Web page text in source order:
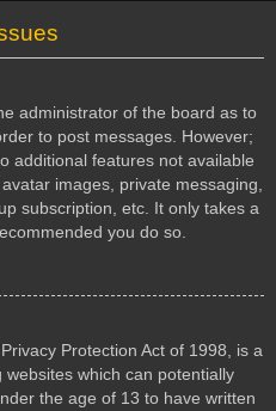
administrator of the board as to
to post messages. However;
additional features not available
images, private messaging,
subscription, etc. It only takes a
you do so.
Protection Act of 1998, is a
which can potentially
the age of 13 to have written